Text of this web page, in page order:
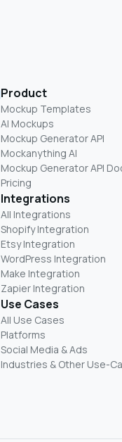
Product
Mockup Templates
AI Mockups
Mockup Generator API
Mockanything AI
Mockup Generator API
Pricing
Integrations
All Integrations
Shopify Integration
Etsy Integration
WordPress Integration
Make Integration
Zapier Integration
Use Cases
All Use Cases
Platforms
Social Media & Ads
Industries & Other Use-